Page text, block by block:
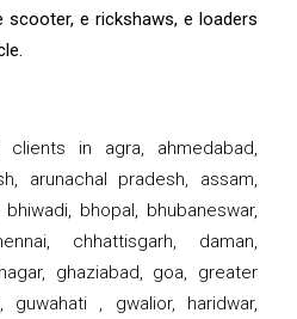
e rickshaws, e loaders
in agra, ahmedabad,
arunachal pradesh, assam,
bhopal, bhubaneswar,
chhattisgarh, daman,
ghaziabad, goa, greater
guwahati , gwalior, haridwar,